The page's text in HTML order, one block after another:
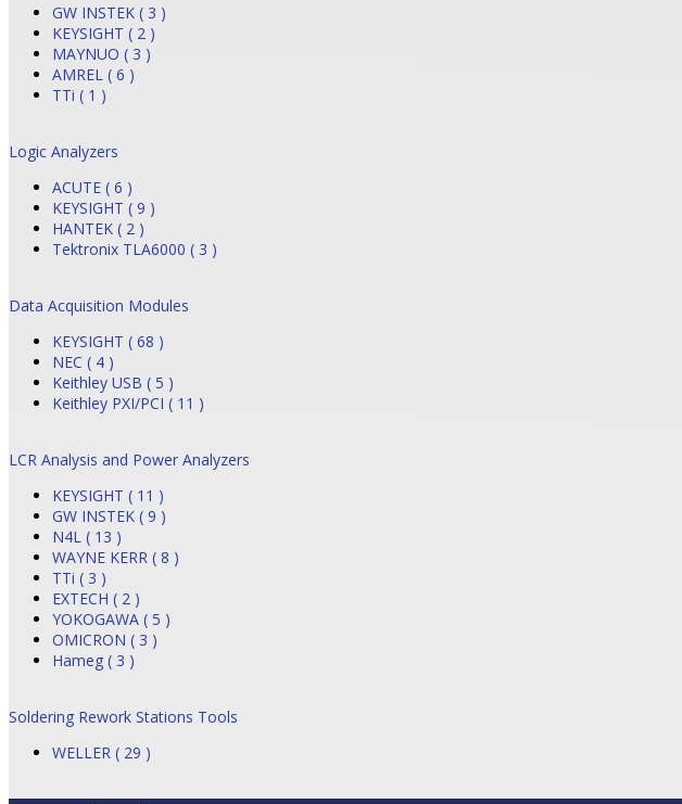
GW INSTEK ( 3 )
KEYSIGHT ( 2 )
MAYNUO ( 3 )
AMREL ( 6 )
TTi ( 1 )
Logic Analyzers
ACUTE ( 6 )
KEYSIGHT ( 9 )
HANTEK ( 2 )
Tektronix TLA6000 ( 3 )
Data Acquisition Modules
KEYSIGHT ( 68 )
NEC ( 4 )
Keithley USB ( 5 )
Keithley PXI/PCI ( 11 )
LCR Analysis and Power Analyzers
KEYSIGHT ( 11 )
GW INSTEK ( 9 )
N4L ( 13 )
WAYNE KERR ( 8 )
TTi ( 3 )
EXTECH ( 2 )
YOKOGAWA ( 5 )
OMICRON ( 3 )
Hameg ( 3 )
Soldering Rework Stations Tools
WELLER ( 29 )